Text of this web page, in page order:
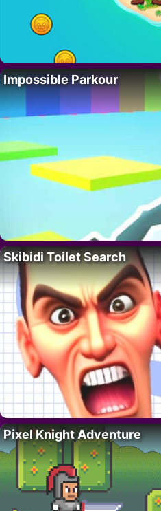
Impossible Parkour
Skibidi Toilet Search
Pixel Knight Adventure